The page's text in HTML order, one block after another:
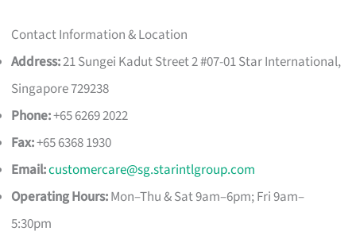
Contact Information & Location
Address:21 Sungei Kadut Street 2 #07-01 Star International,
Singapore 729238
Phone:+65 6269 2022
Fax:+65 6368 1930
Email:customercare@sg.starintlgroup.com
Operating Hours:Mon–Thu & Sat 9am–6pm; Fri 9am–
5:30pm